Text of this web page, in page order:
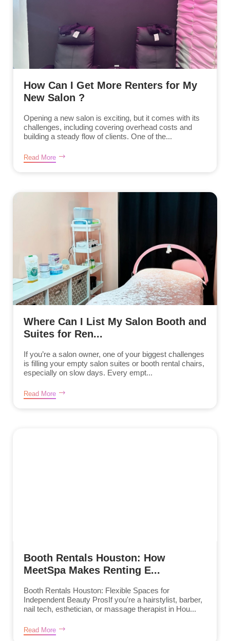
How Can I Get More Renters for My
New Salon ?
Opening a new salon is exciting, but it comes with its
challenges, including covering overhead costs and
building a steady flow of clients. One of the...
Read More
Where Can I List My Salon Booth and
Suites for Ren...
If you’re a salon owner, one of your biggest challenges
is filling your empty salon suites or booth rental chairs,
especially on slow days. Every empt...
Read More
Booth Rentals Houston: How
MeetSpa Makes Renting E...
Booth Rentals Houston: Flexible Spaces for
Independent Beauty ProsIf you're a hairstylist, barber,
nail tech, esthetician, or massage therapist in Hou...
Read More